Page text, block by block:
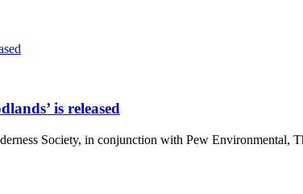
is released
Society, in conjunction with Pew